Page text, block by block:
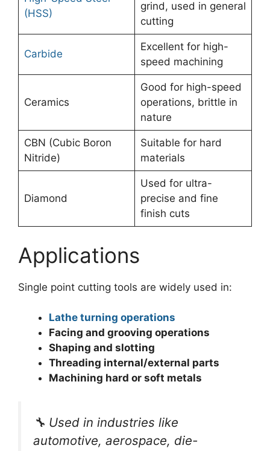
(HSS)
grind, used in general
cutting
Carbide
Excellent for high-
speed machining
Ceramics
Good for high-speed
operations, brittle in
nature
CBN (Cubic Boron
Nitride)
Suitable for hard
materials
Diamond
Used for ultra-
precise and fine
finish cuts
Applications
Single point cutting tools are widely used in:
Lathe turning operations
Facing and grooving operations
Shaping and slotting
Threading internal/external parts
Machining hard or soft metals
🔧 Used in industries like
automotive, aerospace, die-